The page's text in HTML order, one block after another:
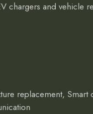
chargers and vehicle
replacement, Smart